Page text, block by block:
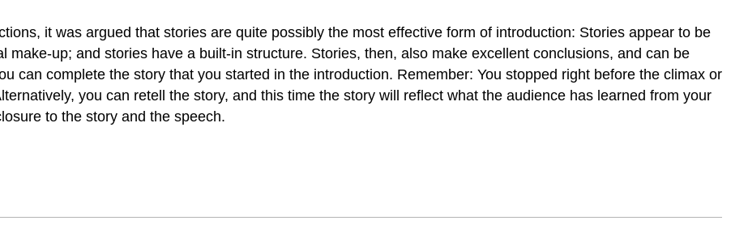
it was argued that stories are quite possibly the most effective form of introduction: Stories appear to be
make-up; and stories have a built-in structure. Stories, then, also make excellent conclusions, and can be
can complete the story that you started in the introduction. Remember: You stopped right before the climax or
you can retell the story, and this time the story will reflect what the audience has learned from your
to the story and the speech.